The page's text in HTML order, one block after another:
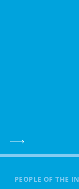
PEOPLE OF THE